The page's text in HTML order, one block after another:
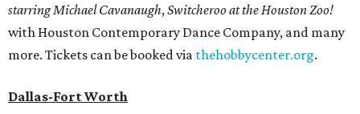
starring Michael Cavanaugh, Switcheroo at the Houston Zoo!
with Houston Contemporary Dance Company, and many
more. Tickets can be booked via thehobbycenter.org.
Dallas-Fort Worth